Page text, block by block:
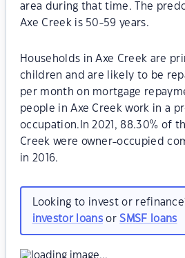
area during that time. The
Axe Creek is 50-59 years.
Households in Axe Creek are
children and are likely to be
per month on mortgage
people in Axe Creek work in a
occupation.In 2021, 88.30% of
Creek were owner-occupied
in 2016.
Looking to invest or
investor loansorSMSF loans